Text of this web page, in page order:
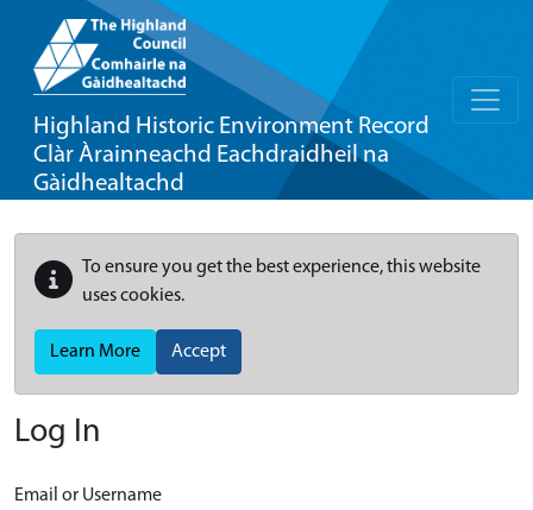
Highland Historic Environment Record
Clàr Àrainneachd Eachdraidheil na
Gàidhealtachd
To ensure you get the best experience, this website
uses cookies.
Learn More Accept
Log In
Email or Username